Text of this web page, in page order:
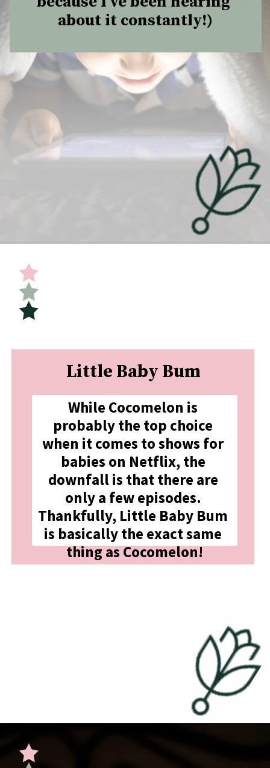
about it constantly!)
Little Baby Bum
While Cocomelon is
probably the top choice
when it comes to shows for
babies on Netflix, the
downfall is that there are
only a few episodes.
Thankfully, Little Baby Bum
is basically the exact same
thing as Cocomelon!